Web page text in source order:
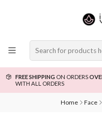
FREE SHIPPINGON ORDERS
WITH ALL ORDERS
Home Face